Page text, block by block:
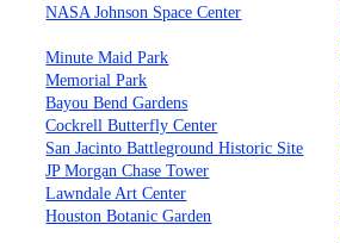
NASA Johnson Space Center
Minute Maid Park
Memorial Park
Bayou Bend Gardens
Cockrell Butterfly Center
San Jacinto Battleground Historic Site
JP Morgan Chase Tower
Lawndale Art Center
Houston Botanic Garden